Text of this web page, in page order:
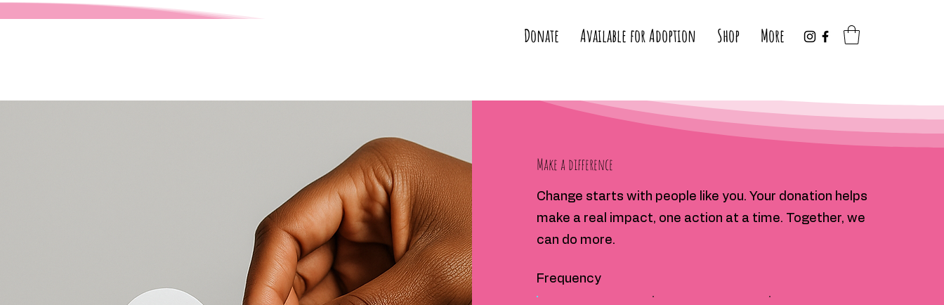
Donate Available for Adoption Shop More
Make a difference
Change starts with people like you. Your donation helps
make a real impact, one action at a time. Together, we
can do more.
Frequency